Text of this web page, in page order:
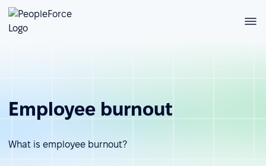
Employee burnout
What is employee burnout?